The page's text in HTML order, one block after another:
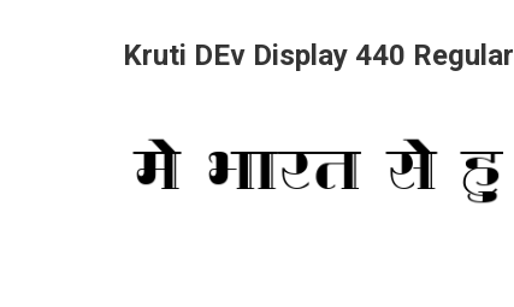
Kruti DEv Display 440 Regular